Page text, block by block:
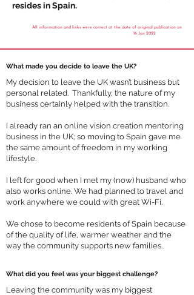
resides in Spain.
All information and links were correct at the date of original publication on
16 Jan 2022
What made you decide to leave the UK?
My decision to leave the UK wasn’t business but
personal related. Thankfully, the nature of my
business certainly helped with the transition.
I already ran an online vision creation mentoring
business in the UK; so moving to Spain gave me
the same amount of freedom in my working
lifestyle.
I left for good when I met my (now) husband who
also works online. We had planned to travel and
work anywhere we could with great Wi-Fi.
We chose to become residents of Spain because
of the quality of life, warmer weather and the
way the community supports new families.
What did you feel was your biggest challenge?
Leaving the community was my biggest